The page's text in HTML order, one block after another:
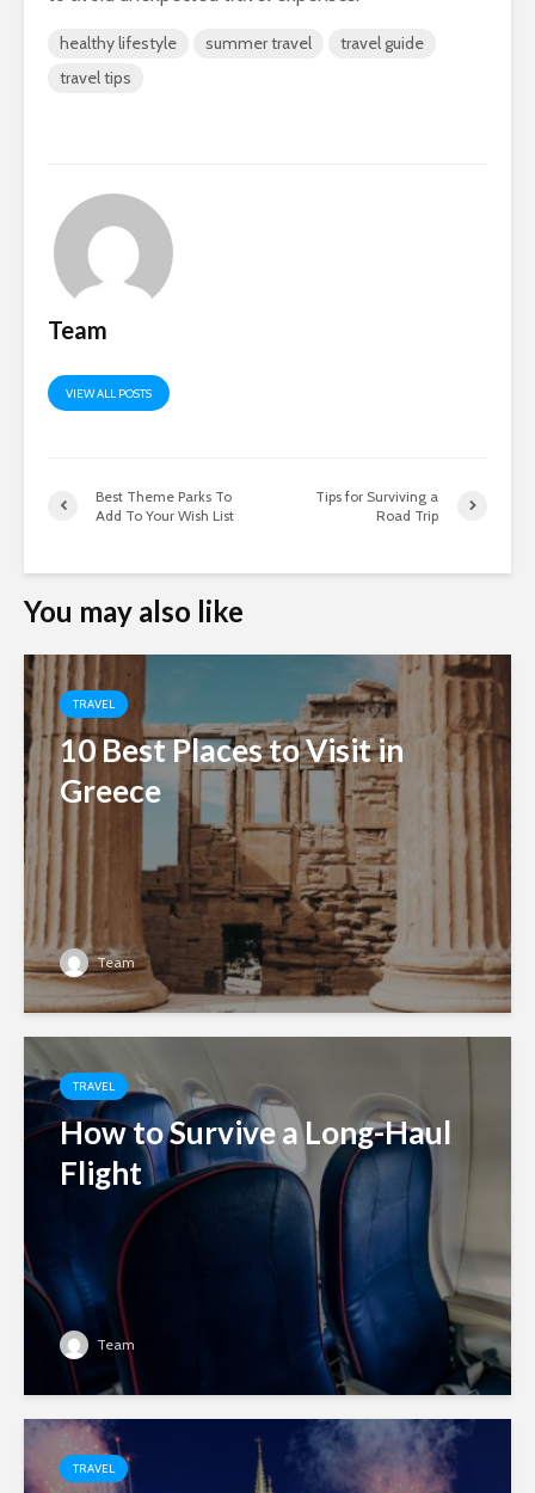
healthy lifestyle summer travel
travel guide
travel tips
Team
VIEW ALL POSTS
Best Theme Parks To
Add To Your Wish List
Tips for Surviving a
Road Trip
You may also like
TRAVEL
10 Best Places to Visit in
Greece
Team
TRAVEL
How to Survive a Long-Haul
Flight
Team
TRAVEL